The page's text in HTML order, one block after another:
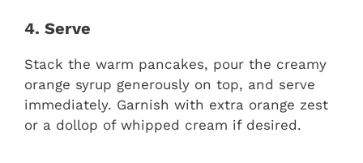
4. Serve
Stack the warm pancakes, pour the creamy
orange syrup generously on top, and serve
immediately. Garnish with extra orange zest
or a dollop of whipped cream if desired.